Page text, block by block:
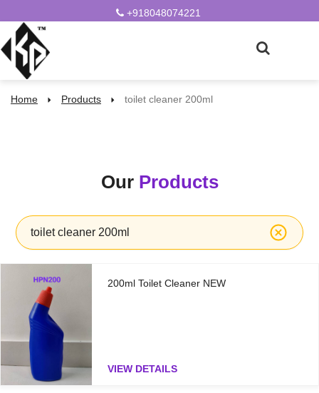
+918048074221
Home Products toilet cleaner 200ml
Our Products
toilet cleaner 200ml
200ml Toilet Cleaner NEW
VIEW DETAILS